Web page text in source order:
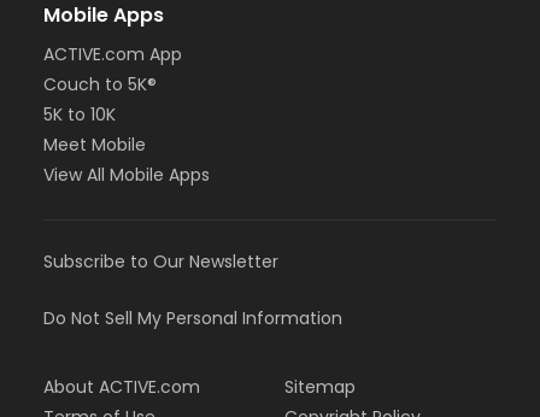
Mobile Apps
ACTIVE.com App
Couch to 5K®
5K to 10K
Meet Mobile
View All Mobile Apps
Subscribe to Our Newsletter
Do Not Sell My Personal Information
About ACTIVE.com
Sitemap